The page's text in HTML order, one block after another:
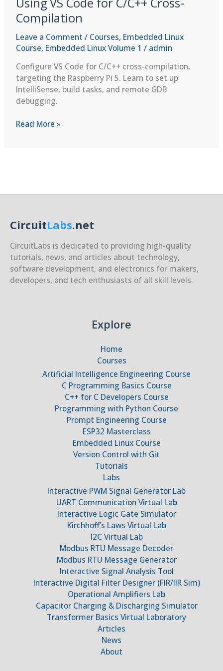
Compilation
Leave a Comment / Courses, Embedded Linux
Course, Embedded Linux Volume 1 / admin
Configure VS Code for C/C++ cross-compilation,
targeting the Raspberry Pi 5. Learn to set up
IntelliSense, build tasks, and remote GDB
debugging.
Using
Compilation
Read More »
CircuitLabs.net
CircuitLabs is dedicated to providing high-quality
tutorials, news, and articles about technology,
software development, and electronics for makers,
developers, and tech enthusiasts of all skill levels.
Explore
Home
Courses
Artificial Intelligence Engineering Course
C Programming Basics Course
C++ for C Developers Course
Programming with Python Course
Prompt Engineering Course
ESP32 Masterclass
Embedded Linux Course
Version Control with Git
Tutorials
Labs
Interactive PWM Signal Generator Lab
UART Communication Virtual Lab
Interactive Logic Gate Simulator
Kirchhoff’s Laws Virtual Lab
I2C Virtual Lab
Modbus RTU Message Decoder
Modbus RTU Message Generator
Interactive Signal Analysis Tool
Interactive Digital Filter Designer (FIR/IIR Sim)
Operational Amplifiers Lab
Capacitor Charging & Discharging Simulator
Transformer Basics Virtual Laboratory
Articles
News
About